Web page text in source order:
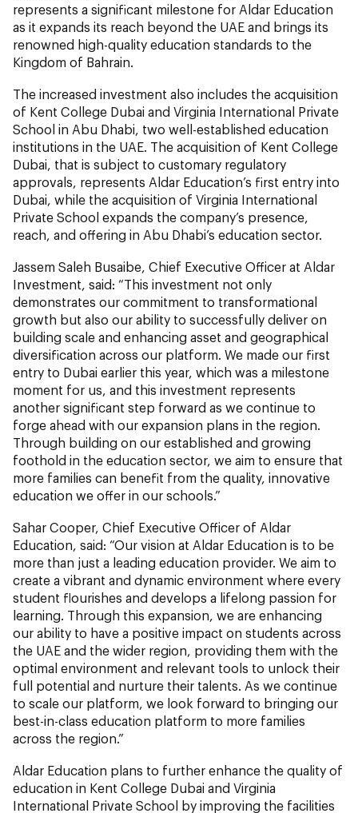
represents a significant milestone for Aldar Education
as it expands its reach beyond the UAE and brings its
renowned high-quality education standards to the
Kingdom of Bahrain.
The increased investment also includes the acquisition
of Kent College Dubai and Virginia International Private
School in Abu Dhabi, two well-established education
institutions in the UAE. The acquisition of Kent College
Dubai, that is subject to customary regulatory
approvals, represents Aldar Education’s first entry into
Dubai, while the acquisition of Virginia International
Private School expands the company’s presence,
reach, and offering in Abu Dhabi’s education sector.
Jassem Saleh Busaibe, Chief Executive Officer at Aldar
Investment, said: “This investment not only
demonstrates our commitment to transformational
growth but also our ability to successfully deliver on
building scale and enhancing asset and geographical
diversification across our platform. We made our first
entry to Dubai earlier this year, which was a milestone
moment for us, and this investment represents
another significant step forward as we continue to
forge ahead with our expansion plans in the region.
Through building on our established and growing
foothold in the education sector, we aim to ensure that
more families can benefit from the quality, innovative
education we offer in our schools.”
Sahar Cooper, Chief Executive Officer of Aldar
Education, said: “Our vision at Aldar Education is to be
more than just a leading education provider. We aim to
create a vibrant and dynamic environment where every
student flourishes and develops a lifelong passion for
learning. Through this expansion, we are enhancing
our ability to have a positive impact on students across
the UAE and the wider region, providing them with the
optimal environment and relevant tools to unlock their
full potential and nurture their talents. As we continue
to scale our platform, we look forward to bringing our
best-in-class education platform to more families
across the region.”
Aldar Education plans to further enhance the quality of
education in Kent College Dubai and Virginia
International Private School by improving the facilities